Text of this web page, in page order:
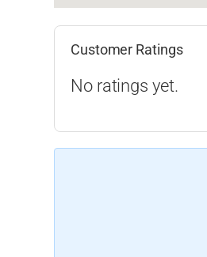
Customer Ratings
No ratings yet.